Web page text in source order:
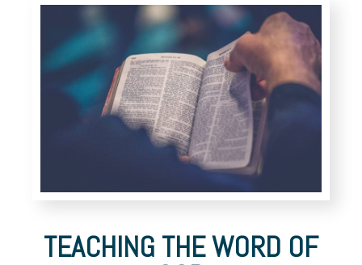
TEACHING THE WORD OF